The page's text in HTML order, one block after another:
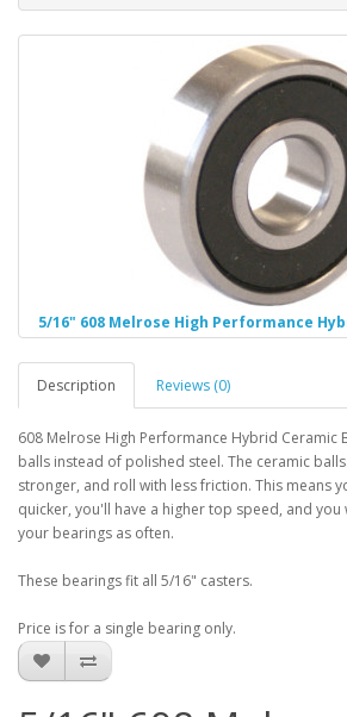
5/16" 608 Melrose High Performance
Description Reviews (0)
608 Melrose High Performance Hybrid Ceramic
balls instead of polished steel. The ceramic
stronger, and roll with less friction. This means
quicker, you'll have a higher top speed, and
your bearings as often.
These bearings fit all 5/16" casters.
Price is for a single bearing only.